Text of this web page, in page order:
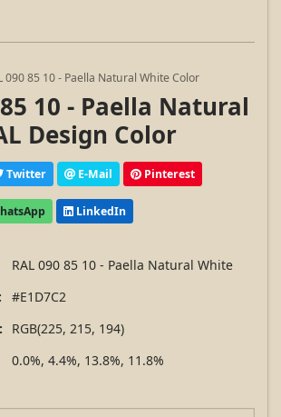
090 85 10 - Paella Natural White Color
10 - Paella Natural
Design Color
Twitter E-Mail Pinterest
LinkedIn
RAL 090 85 10 - Paella Natural White
#E1D7C2
RGB(225, 215, 194)
0.0%, 4.4%, 13.8%, 11.8%